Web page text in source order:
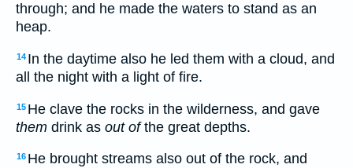
through; and he made the waters to stand as an
heap.
14 In the daytime also he led them with a cloud, and
all the night with a light of fire.
15 He clave the rocks in the wilderness, and gave
them drink as out ofthe great depths.
16 He brought streams also out of the rock, and